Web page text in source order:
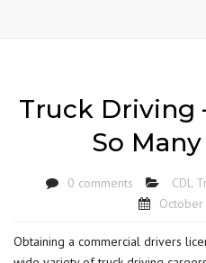
Truck Driving
So
0 comments CDL
Obtaining a commercial drivers